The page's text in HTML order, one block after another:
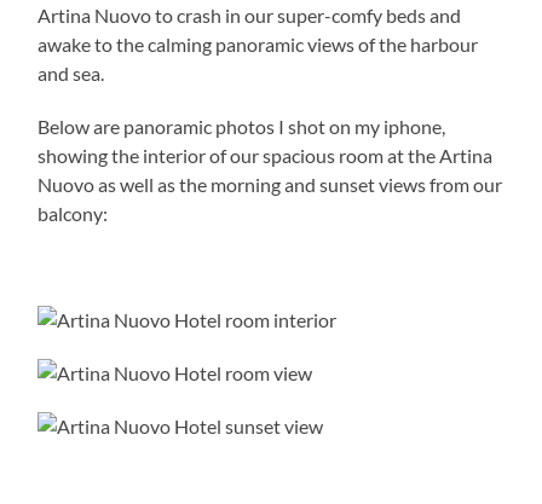
Artina Nuovo to crash in our super-comfy beds and
awake to the calming panoramic views of the harbour
and sea.
Below are panoramic photos I shot on my iphone,
showing the interior of our spacious room at the Artina
Nuovo as well as the morning and sunset views from our
balcony: